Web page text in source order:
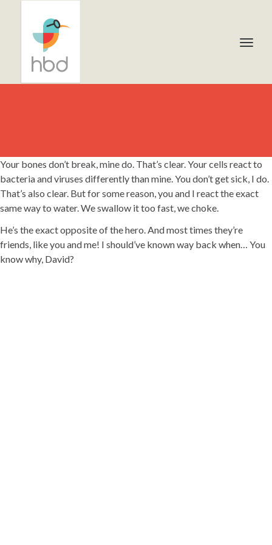
Your bones don’t break, mine do. That’s clear. Your cells react to
bacteria and viruses differently than mine. You don’t get sick, I do.
That’s also clear. But for some reason, you and I react the exact
same way to water. We swallow it too fast, we choke.
He’s the exact opposite of the hero. And most times they’re
friends, like you and me! I should’ve known way back when… You
know why, David?